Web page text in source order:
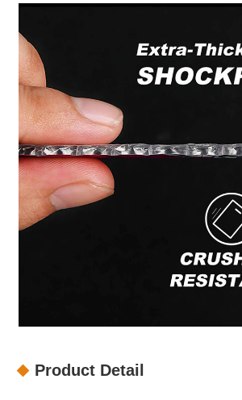
Product Detail